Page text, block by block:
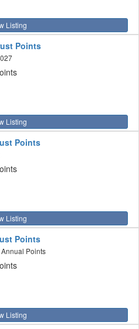
Listing
Points
Listing
Points
Listing
Points
Points
Listing